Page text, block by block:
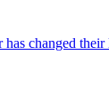
changed their